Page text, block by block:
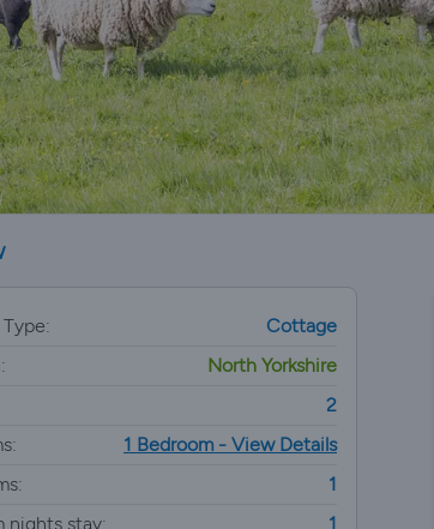
Cottage
North Yorkshire
2
1 Bedroom - View Details
1
nights stay:
1